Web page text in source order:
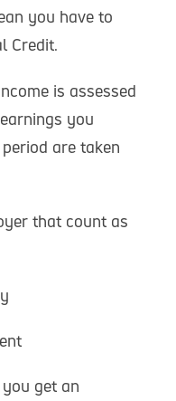
you have to
Credit.
is assessed
you
are taken
that count as
get an